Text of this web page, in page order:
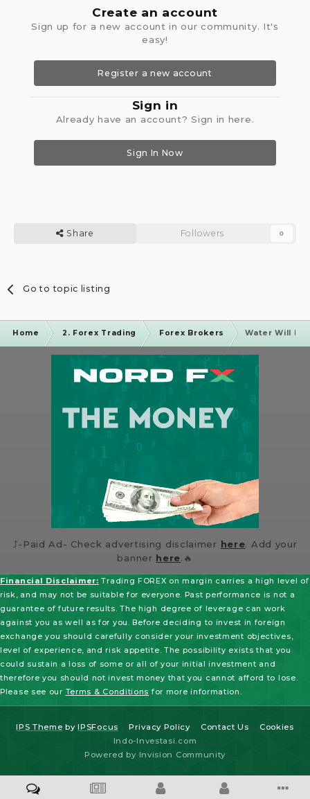
Create an account
Sign up for a new account in our community. It's
easy!
Register a new account
Sign in
Already have an account? Sign in here.
Sign In Now
Share Followers 0
Go to topic listing
Home 2. Forex Trading Forex Brokers Water Will Be
⤴️-Paid Ad- Check advertising disclaimer here. Add your
banner here.🔥
Financial Disclaimer: Trading FOREX on margin carries a high level of
risk, and may not be suitable for everyone. Past performance is not a
guarantee of future results. The high degree of leverage can work
against you as well as for you. Before deciding to invest in foreign
exchange you should carefully consider your investment objectives,
level of experience, and risk appetite. The possibility exists that you
could sustain a loss of some or all of your initial investment and
therefore you should not invest money that you cannot afford to lose.
Please see our Terms & Conditions for more information.
IPS Theme byIPSFocus Privacy Policy Contact Us
Cookies
Indo-Investasi.com
Powered by Invision Community